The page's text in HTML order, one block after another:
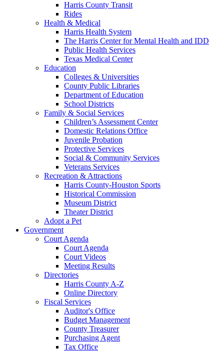
Harris County Transit
Rides
Health & Medical
Harris Health System
The Harris Center for Mental Health and IDD
Public Health Services
Texas Medical Center
Education
Colleges & Universities
County Public Libraries
Department of Education
School Districts
Family & Social Services
Children’s Assessment Center
Domestic Relations Office
Juvenile Probation
Protective Services
Social & Community Services
Veterans Services
Recreation & Attractions
Harris County-Houston Sports
Historical Commission
Museum District
Theater District
Adopt a Pet
Government
Court Agenda
Court Agenda
Court Videos
Meeting Results
Directories
Harris County A-Z
Online Directory
Fiscal Services
Auditor's Office
Budget Management
County Treasurer
Purchasing Agent
Tax Office